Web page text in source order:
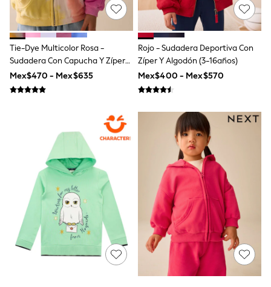
All Boy's New In
Boys' New In
Trending: Top & Short Sets
Trending: Clogs
Toy Story
Pokemon
Spiderman
Babygrows & Sleepsuits
Bodysuits & Vests
Coats & Jackets
Jeans
Joggers
Knitwear
Nightwear & Pyjamas
Schoolwear
Sets & Outfits
Shirts & Polos
Shorts
Sportswear
Suits & Waistcoats
Sweatshirts & Hoodies
Tie-Dye Multicolor Rosa -
Sudadera Con Capucha Y Zíper
(3-16años)
Mex$470 - Mex$635
Rojo - Sudadera Deportiva Con
Zíper Y Algodón (3-16años)
Mex$400 - Mex$570